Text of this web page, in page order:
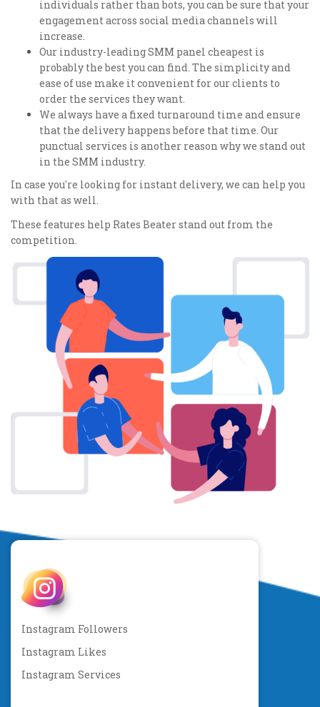
individuals rather than bots, you can be sure that your
engagement across social media channels will
increase.
Our industry-leading SMM panel cheapest is
probably the best you can find. The simplicity and
ease of use make it convenient for our clients to
order the services they want.
We always have a fixed turnaround time and ensure
that the delivery happens before that time. Our
punctual services is another reason why we stand out
in the SMM industry.
In case you're looking for instant delivery, we can help you
with that as well.
These features help Rates Beater stand out from the
competition.
Instagram Followers
Instagram Likes
Instagram Services